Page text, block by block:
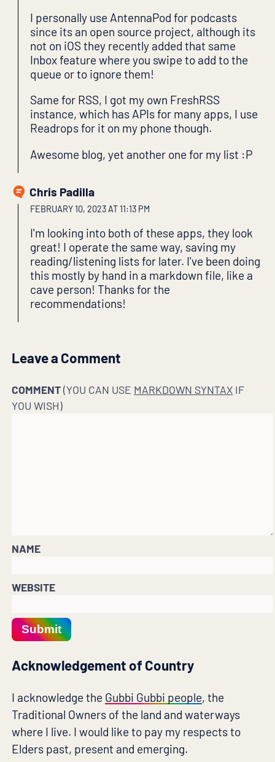
I personally use AntennaPod for podcasts
since its an open source project, although its
not on iOS they recently added that same
Inbox feature where you swipe to add to the
queue or to ignore them!
Same for RSS, I got my own FreshRSS
instance, which has APIs for many apps, I use
Readrops for it on my phone though.
Awesome blog, yet another one for my list :P
Chris Padilla
FEBRUARY 10, 2023 AT 11:13 PM
I'm looking into both of these apps, they look
great! I operate the same way, saving my
reading/listening lists for later. I've been doing
this mostly by hand in a markdown file, like a
cave person! Thanks for the
recommendations!
Leave a Comment
COMMENT(YOU CAN USE MARKDOWN SYNTAX IF
YOU WISH)
NAME
WEBSITE
Submit
Acknowledgement of Country
I acknowledge the Gubbi Gubbi people, the
Traditional Owners of the land and waterways
where I live. I would like to pay my respects to
Elders past, present and emerging.